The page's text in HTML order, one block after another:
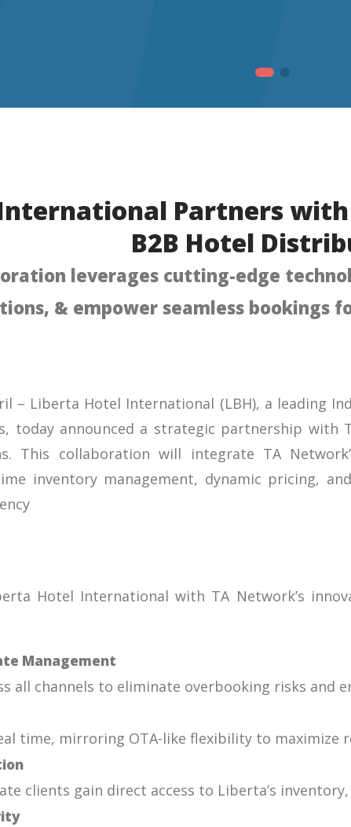
Partners
B2B Hotel
leverages cutting-edge
& empower seamless bookings
– Liberta Hotel International (LBH), a leading
today announced a strategic partnership
This collaboration will integrate TA
inventory management, dynamic pricing,
Hotel International with TA Network’s
Management
all channels to eliminate overbooking risks and
time, mirroring OTA-like flexibility to maximize
clients gain direct access to Liberta’s